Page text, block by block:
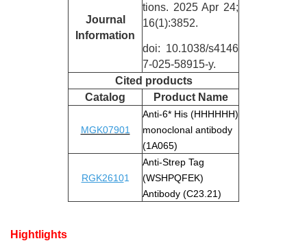
Journal
Information
tions. 2025 Apr 24;
16(1):3852.
doi: 10.1038/s4146
7-025-58915-y.
Cited products
Catalog
Product Name
MGK07901
Anti-6* His (HHHHHH)
monoclonal antibody
(1A065)
RGK26101
Anti-Strep Tag
(WSHPQFEK)
Antibody (C23.21)
Hightlights